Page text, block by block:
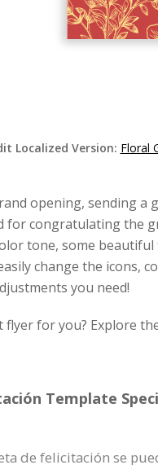
Localized Version: Floral
opening, sending a
for congratulating the
tone, some
change the icons,
you need!
for you? Explore
Template
de felicitación se